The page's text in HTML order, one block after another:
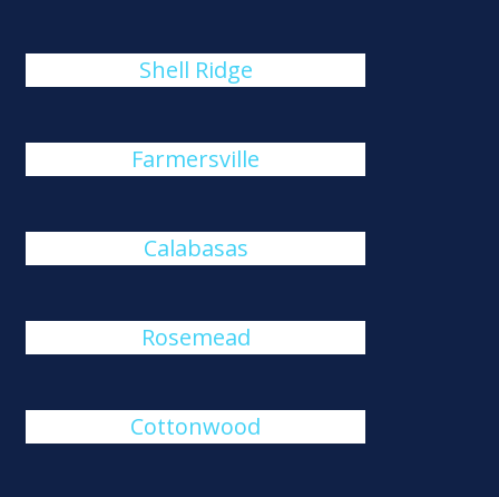
Shell Ridge
Farmersville
Calabasas
Rosemead
Cottonwood